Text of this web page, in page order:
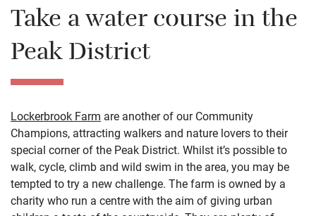
Take a water course in the
Peak District
Lockerbrook Farm are another of our Community
Champions, attracting walkers and nature lovers to their
special corner of the Peak District. Whilst it’s possible to
walk, cycle, climb and wild swim in the area, you may be
tempted to try a new challenge. The farm is owned by a
charity who run a centre with the aim of giving urban